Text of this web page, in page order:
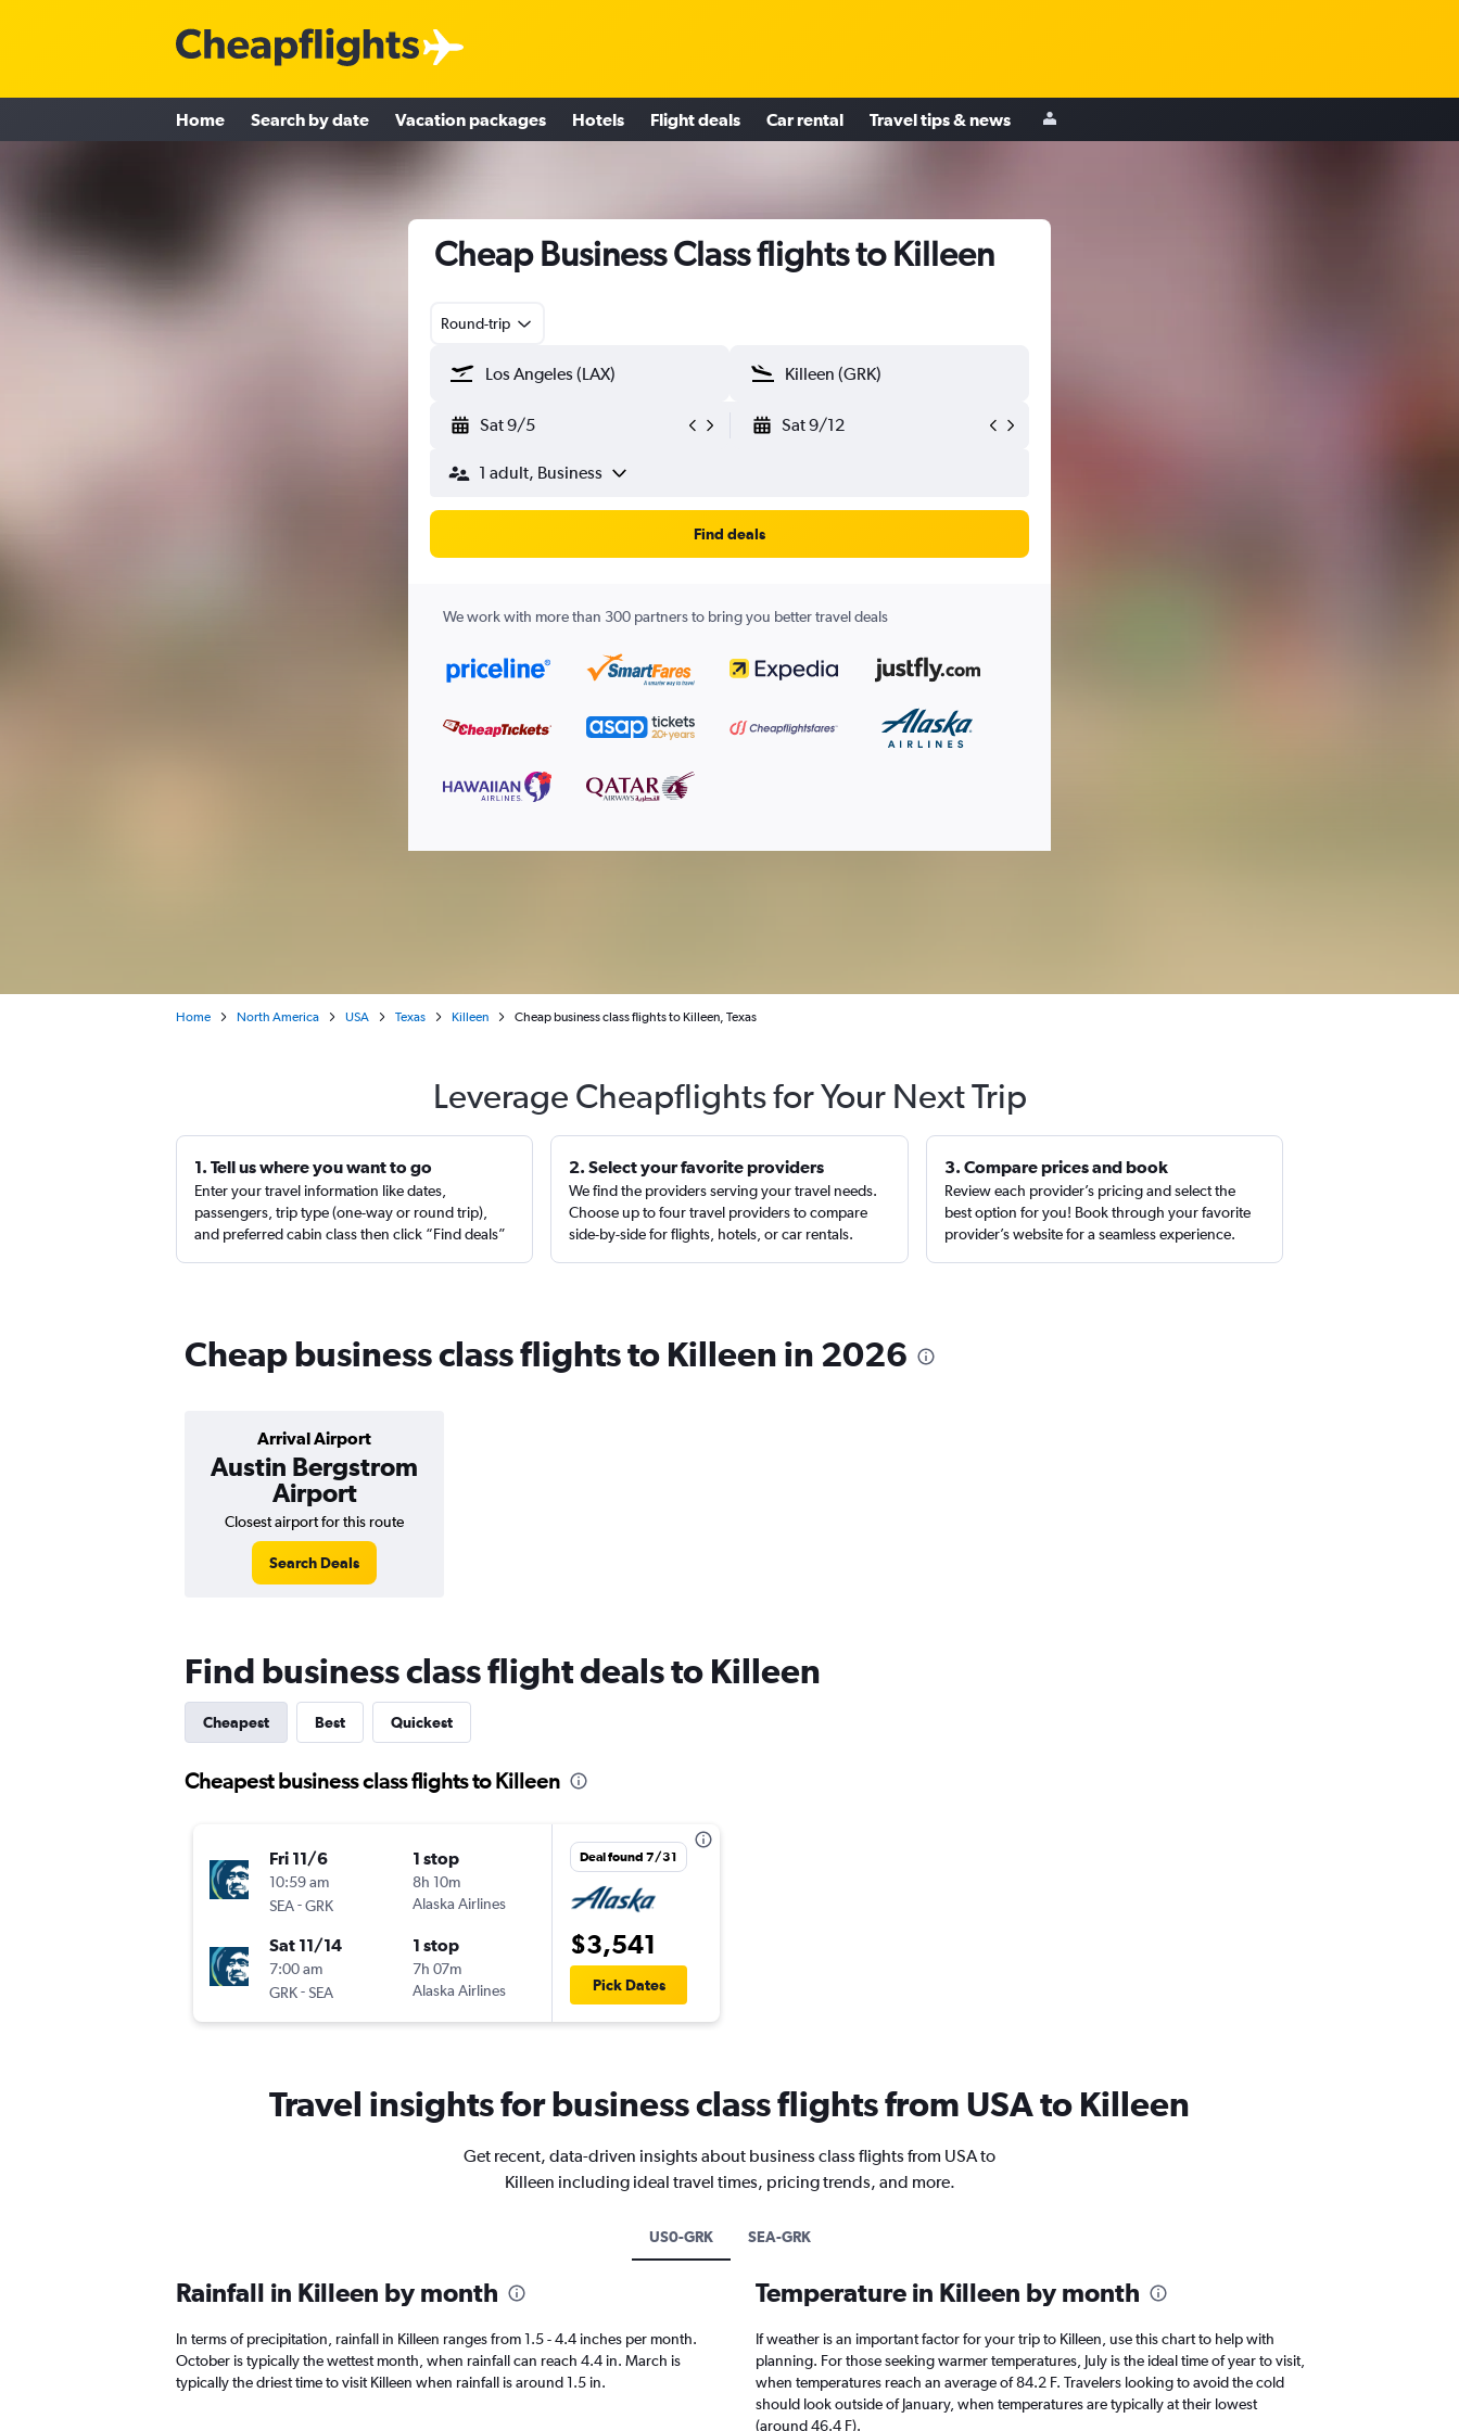
Home Search by date Vacation packages Hotels Flight deals Car rental Travel tips & news
Cheap Business Class flights to Killeen
Round-trip
Sat 9/5 Sat 9/12
1 adult, Business
Find deals
We work with more than 300 partners to bring you better travel deals
Home North America USA Texas Killeen Cheap business class flights to Killeen, Texas
Leverage Cheapflights for Your Next Trip
1. Tell us where you want to go
Enter your travel information like dates,
passengers, trip type (one-way or round trip),
and preferred cabin class then click “Find deals”
2. Select your favorite providers
We find the providers serving your travel needs.
Choose up to four travel providers to compare
side-by-side for flights, hotels, or car rentals.
3. Compare prices and book
Review each provider’s pricing and select the
best option for you! Book through your favorite
provider’s website for a seamless experience.
Cheap business class flights to Killeen in 2026
Arrival Airport
Austin Bergstrom
Airport
Closest airport for this route
Search Deals
Find business class flight deals to Killeen
Cheapest Best Quickest
Cheapest business class flights to Killeen
Fri 11/6
10:59 am
SEA-GRK
1 stop
8h 10m
Alaska Airlines
Sat 11/14
7:00 am
GRK-SEA
1 stop
7h 07m
Alaska Airlines
Deal found 7/31
$3,541
Pick Dates
Travel insights for business class flights from USA to Killeen
Get recent, data-driven insights about business class flights from USA to
Killeen including ideal travel times, pricing trends, and more.
US0-GRK SEA-GRK
Rainfall in Killeen by month
In terms of precipitation, rainfall in Killeen ranges from 1.5 - 4.4 inches per month.
October is typically the wettest month, when rainfall can reach 4.4 in. March is
typically the driest time to visit Killeen when rainfall is around 1.5 in.
Temperature in Killeen by month
If weather is an important factor for your trip to Killeen, use this chart to help with
planning. For those seeking warmer temperatures, July is the ideal time of year to visit,
when temperatures reach an average of 84.2 F. Travelers looking to avoid the cold
should look outside of January, when temperatures are typically at their lowest
(around 46.4 F).